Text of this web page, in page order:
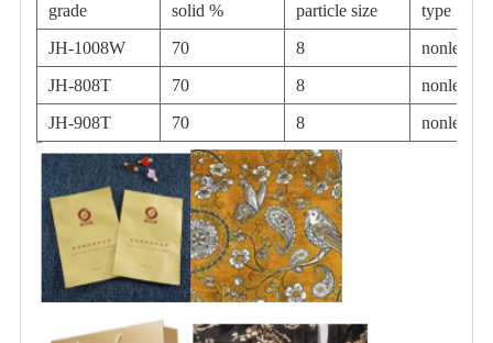
grade
solid % particle size
type
JH-1008W
70 8
JH-808T
70 8
JH-908T
70 8